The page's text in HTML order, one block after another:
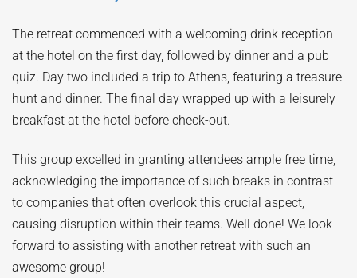
The retreat commenced with a welcoming drink reception
at the hotel on the first day, followed by dinner and a pub
quiz. Day two included a trip to Athens, featuring a treasure
hunt and dinner. The final day wrapped up with a leisurely
breakfast at the hotel before check-out.
This group excelled in granting attendees ample free time,
acknowledging the importance of such breaks in contrast
to companies that often overlook this crucial aspect,
causing disruption within their teams. Well done! We look
forward to assisting with another retreat with such an
awesome group!